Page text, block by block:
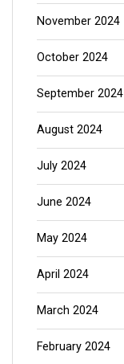
November 2024
October 2024
September 2024
August 2024
July 2024
June 2024
May 2024
April 2024
March 2024
February 2024